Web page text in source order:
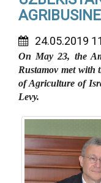
24.05.2019
On May 23, the
Rustamov met with
of Agriculture of
Levy.